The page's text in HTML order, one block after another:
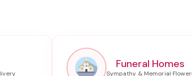
Funeral Homes